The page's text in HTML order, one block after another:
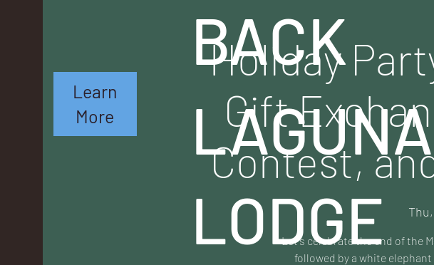
Learn
More
BACK
LAGUNA
LODGE
Holiday
Gift
Contest,
Let's celebrate the end of the
followed by a white